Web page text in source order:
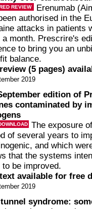
REVIEW
Erenumab
authorised in the
attacks in patients
a month. Prescrire's
to bring you an
balance.
(5 pages)
2019
edition of
contaminated by
The exposure
of several years to
and which
that the systems
to be improved.
available for free
2019
syndrome: